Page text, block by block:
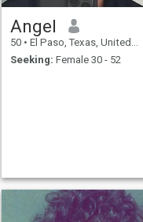
Angel
50 • El Paso, Texas, United States
Seeking: Female 30 - 52